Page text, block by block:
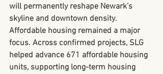
will permanently reshape Newark’s
skyline and downtown density.
Affordable housing remained a major
focus. Across confirmed projects, SLG
helped advance 671 affordable housing
units, supporting long-term housing